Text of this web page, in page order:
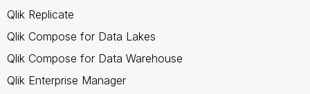
Qlik Replicate
Qlik Compose for Data Lakes
Qlik Compose for Data Warehouse
Qlik Enterprise Manager